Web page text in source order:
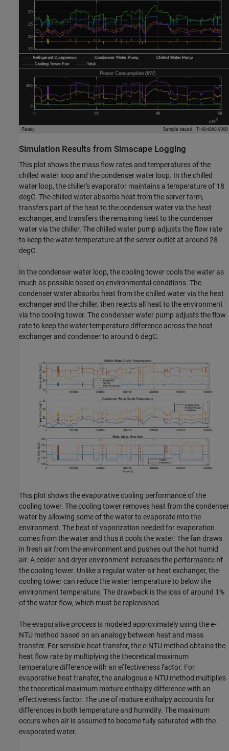
Simulation Results from Simscape Logging
This plot shows the mass flow rates and temperatures of the
chilled water loop and the condenser water loop. In the chilled
water loop, the chiller's evaporator maintains a temperature of 18
degC. The chilled water absorbs heat from the server farm,
transfers part of the heat to the condenser water via the heat
exchanger, and transfers the remaining heat to the condenser
water via the chiller. The chilled water pump adjusts the flow rate
to keep the water temperature at the server outlet at around 28
degC.
In the condenser water loop, the cooling tower cools the water as
much as possible based on environmental conditions. The
condenser water absorbs heat from the chilled water via the heat
exchanger and the chiller, then rejects all heat to the environment
via the cooling tower. The condenser water pump adjusts the flow
rate to keep the water temperature difference across the heat
exchanger and condenser to around 6 degC.
This plot shows the evaporative cooling performance of the
cooling tower. The cooling tower removes heat from the condenser
water by allowing some of the water to evaporate into the
environment. The heat of vaporization needed for evaporation
comes from the water and thus it cools the water. The fan draws
in fresh air from the environment and pushes out the hot humid
air. A colder and dryer environment increases the performance of
the cooling tower. Unlike a regular water-air heat exchanger, the
cooling tower can reduce the water temperature to below the
environment temperature. The drawback is the loss of around 1%
of the water flow, which must be replenished.
The evaporative process is modeled approximately using the e-
NTU method based on an analogy between heat and mass
transfer. For sensible heat transfer, the e-NTU method obtains the
heat flow rate by multiplying the theoretical maximum
temperature difference with an effectiveness factor. For
evaporative heat transfer, the analogous e-NTU method multiplies
the theoretical maximum mixture enthalpy difference with an
effectiveness factor. The use of mixture enthalpy accounts for
differences in both temperature and humidity. The maximum
occurs when air is assumed to become fully saturated with the
evaporated water.